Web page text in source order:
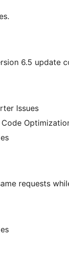
6.5 update
Issues
requests